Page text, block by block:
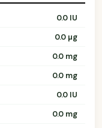
0.0 IU
0.0 µg
0.0 mg
0.0 mg
0.0 IU
0.0 mg